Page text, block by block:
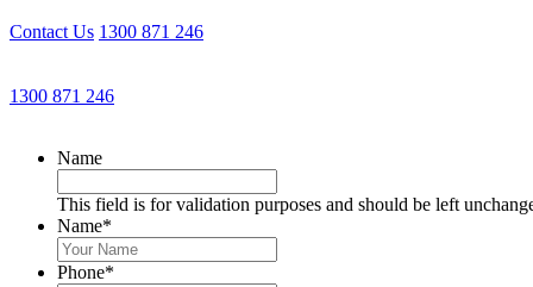
Contact Us 1300 871 246
1300 871 246
Name
This field is for validation purposes and should be left
Name*
Phone*